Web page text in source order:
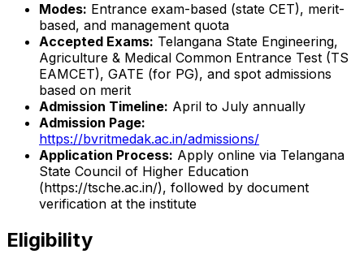
Modes: Entrance exam-based (state CET), merit-
based, and management quota
Accepted Exams: Telangana State Engineering,
Agriculture & Medical Common Entrance Test (TS
EAMCET), GATE (for PG), and spot admissions
based on merit
Admission Timeline: April to July annually
Admission Page:
https://bvritmedak.ac.in/admissions/
Application Process: Apply online via Telangana
State Council of Higher Education
(https://tsche.ac.in/), followed by document
verification at the institute
Eligibility